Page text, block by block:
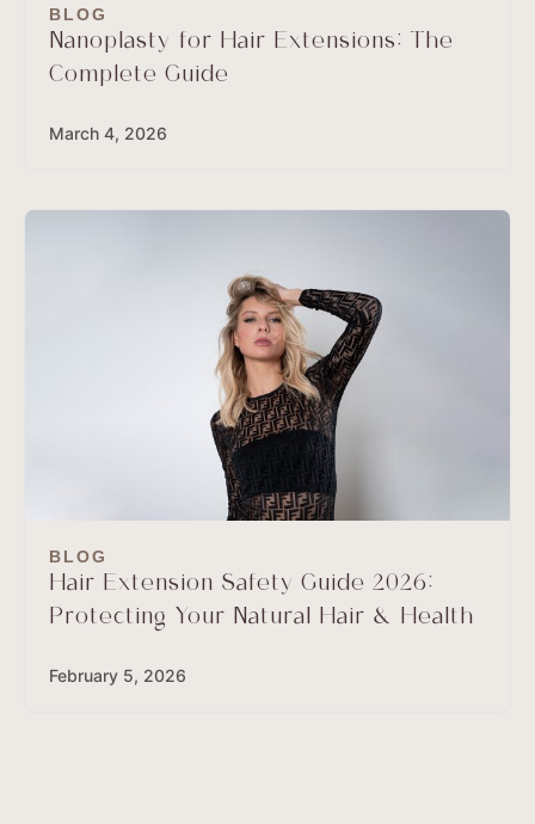
BLOG
Nanoplasty for Hair Extensions: The
Complete Guide
March 4, 2026
BLOG
Hair Extension Safety Guide 2026:
Protecting Your Natural Hair & Health
February 5, 2026